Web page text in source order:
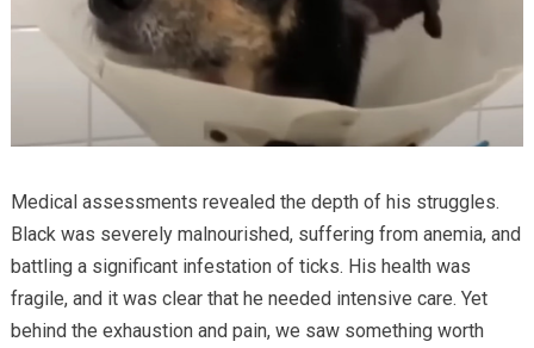
Medical assessments revealed the depth of his struggles.
Black was severely malnourished, suffering from anemia, and
battling a significant infestation of ticks. His health was
fragile, and it was clear that he needed intensive care. Yet
behind the exhaustion and pain, we saw something worth